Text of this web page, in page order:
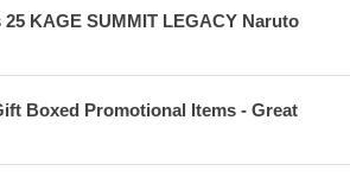
KAGE SUMMIT LEGACY Naruto
Boxed Promotional Items - Great